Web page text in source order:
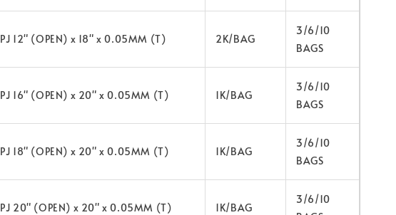
PJ 12" (OPEN) x 18" x 0.05MM (T) 2K/BAG
3/6/10
BAGS
PJ 16" (OPEN) x 20" x 0.05MM (T) 1K/BAG
3/6/10
BAGS
PJ 18" (OPEN) x 20" x 0.05MM (T) 1K/BAG
3/6/10
BAGS
PJ 20" (OPEN) x 20" x 0.05MM (T) 1K/BAG
3/6/10